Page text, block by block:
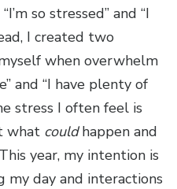
so stressed” and “I
I created two
when overwhelm
and “I have plenty of
stress I often feel is
what couldhappen and
year, my intention is
my day and interactions